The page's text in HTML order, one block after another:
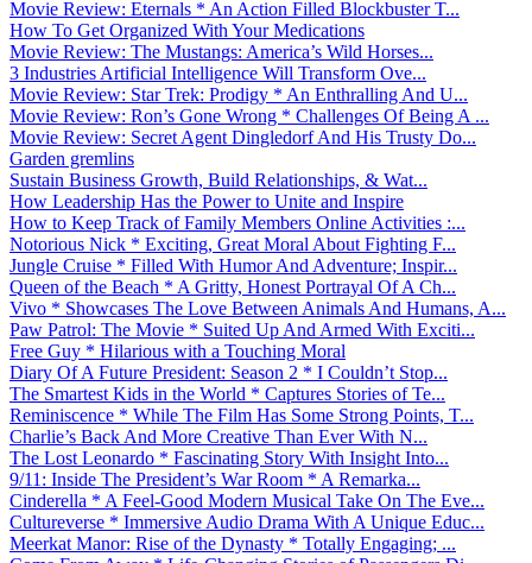
Movie Review: Eternals * An Action Filled Blockbuster T...
How To Get Organized With Your Medications
Movie Review: The Mustangs: America’s Wild Horses...
3 Industries Artificial Intelligence Will Transform Ove...
Movie Review: Star Trek: Prodigy * An Enthralling And U...
Movie Review: Ron’s Gone Wrong * Challenges Of Being A ...
Movie Review: Secret Agent Dingledorf And His Trusty Do...
Garden gremlins
Sustain Business Growth, Build Relationships, & Wat...
How Leadership Has the Power to Unite and Inspire
How to Keep Track of Family Members Online Activities :...
Notorious Nick * Exciting, Great Moral About Fighting F...
Jungle Cruise * Filled With Humor And Adventure; Inspir...
Queen of the Beach * A Gritty, Honest Portrayal Of A Ch...
Vivo * Showcases The Love Between Animals And Humans, A...
Paw Patrol: The Movie * Suited Up And Armed With Exciti...
Free Guy * Hilarious with a Touching Moral
Diary Of A Future President: Season 2 * I Couldn’t Stop...
The Smartest Kids in the World * Captures Stories of Te...
Reminiscence * While The Film Has Some Strong Points, T...
Charlie’s Back And More Creative Than Ever With N...
The Lost Leonardo * Fascinating Story With Insight Into...
9/11: Inside The President’s War Room * A Remarka...
Cinderella * A Feel-Good Modern Musical Take On The Eve...
Cultureverse * Immersive Audio Drama With A Unique Educ...
Meerkat Manor: Rise of the Dynasty * Totally Engaging; ...